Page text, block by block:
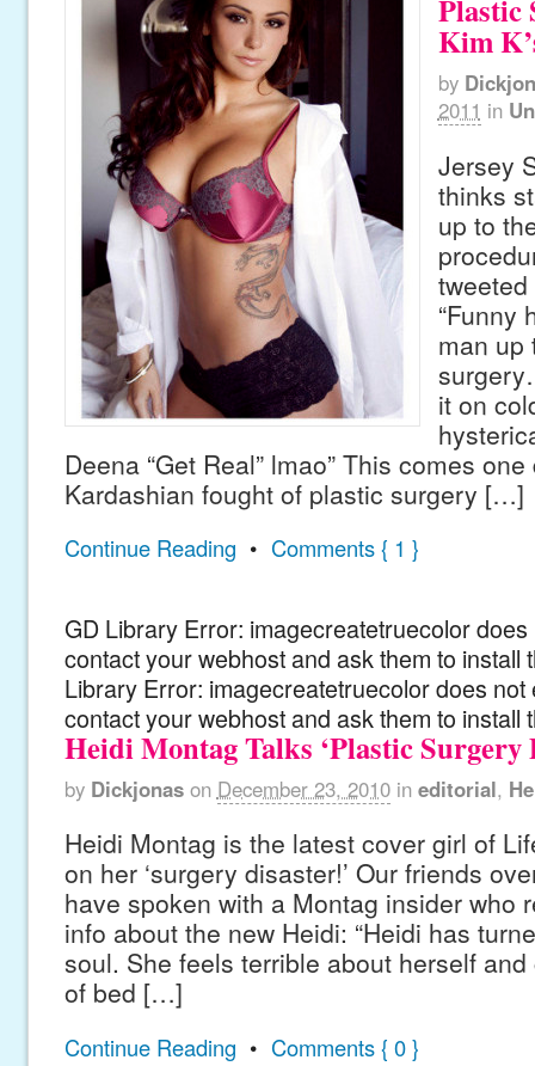
Plastic
Kim
by
2011 in
Jersey
thinks
up to
“Funny
man up
it on
Deena “Get Real” lmao” This comes
Kardashian fought of plastic surgery […]
Continue Reading • Comments { 1 }
GD Library Error: imagecreatetruecolor
contact your webhost and ask them to install
Library Error: imagecreatetruecolor does not
contact your webhost and ask them to install
Heidi Montag Talks ‘Plastic Surgery
by Dickjonas on December 23, 2010 in editorial,
Heidi Montag is the latest cover girl of
on her ‘surgery disaster!’ Our friends
have spoken with a Montag insider who
info about the new Heidi: “Heidi has
soul. She feels terrible about herself
of bed […]
Continue Reading • Comments { 0 }